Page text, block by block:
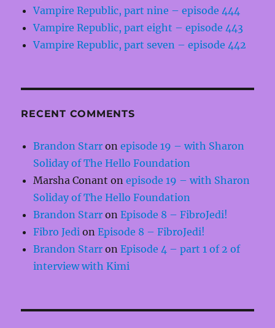
Vampire Republic, part nine – episode 444
Vampire Republic, part eight – episode 443
Vampire Republic, part seven – episode 442
RECENT COMMENTS
Brandon Starr onepisode 19 – with Sharon
Soliday of The Hello Foundation
Marsha Conant onepisode 19 – with Sharon
Soliday of The Hello Foundation
Brandon Starr onEpisode 8 – FibroJedi!
Fibro Jedi onEpisode 8 – FibroJedi!
Brandon Starr onEpisode 4 – part 1 of 2 of
interview with Kimi